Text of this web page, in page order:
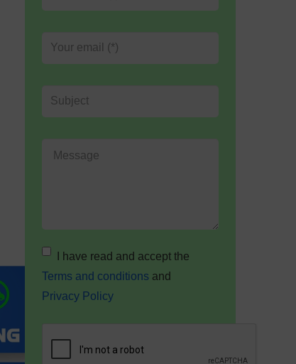
I have read and accept the
Terms and conditions and
Privacy Policy